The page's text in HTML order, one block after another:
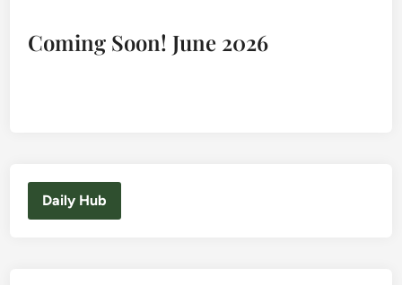
Coming Soon! June 2026
Daily Hub